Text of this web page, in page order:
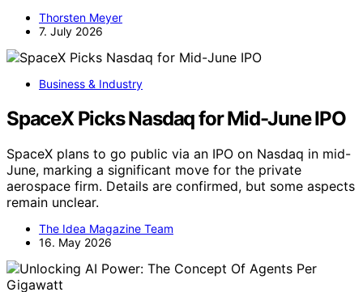
Thorsten Meyer
7. July 2026
Business & Industry
SpaceX Picks Nasdaq for Mid-June IPO
SpaceX plans to go public via an IPO on Nasdaq in mid-
June, marking a significant move for the private
aerospace firm. Details are confirmed, but some aspects
remain unclear.
The Idea Magazine Team
16. May 2026